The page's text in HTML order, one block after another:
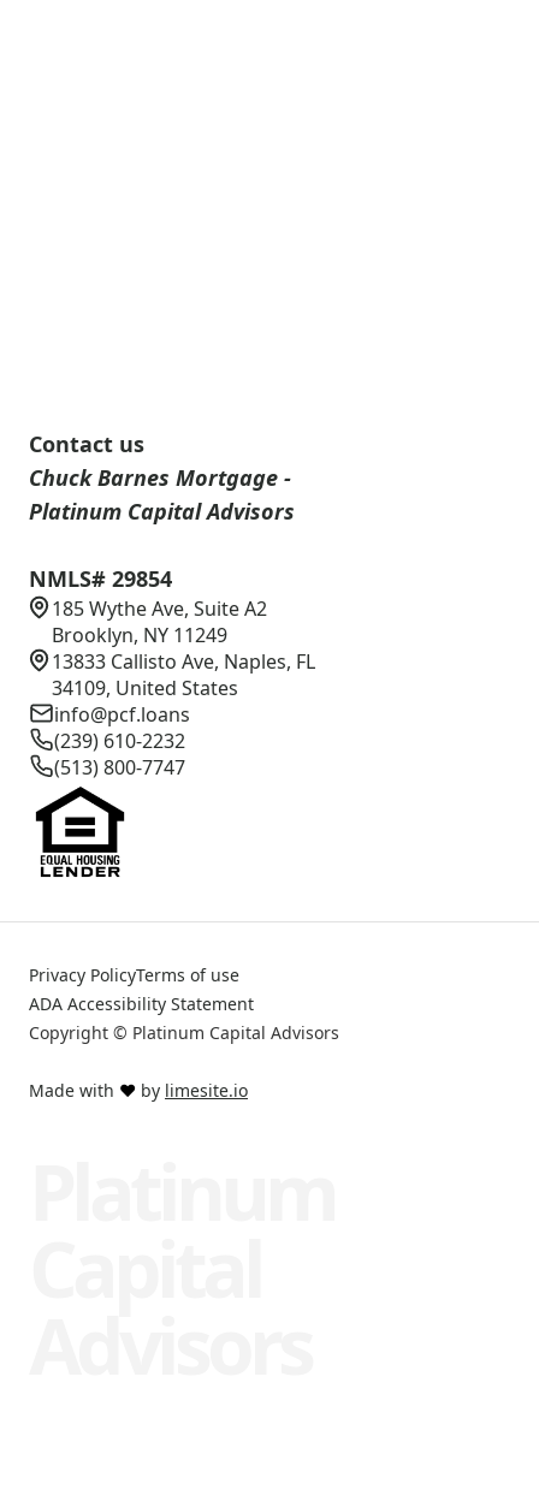
Contact us
Chuck Barnes Mortgage -
Platinum Capital Advisors
NMLS# 29854
185 Wythe Ave, Suite A2
Brooklyn, NY 11249
13833 Callisto Ave, Naples, FL
34109, United States
info@pcf.loans
(239) 610-2232
(513) 800-7747
Made with ❤️ by limesite.io
Privacy PolicyTerms of use
ADA Accessibility Statement
Copyright © Platinum Capital Advisors